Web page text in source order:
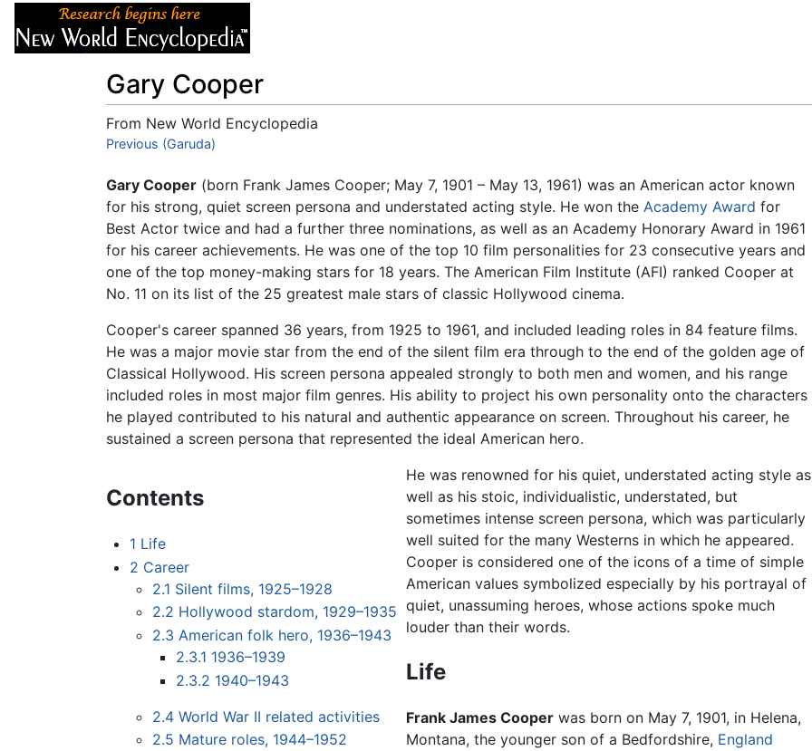
Gary Cooper
From New World Encyclopedia
Jump to:navigation
Previous (Garuda)
Gary Cooper (born Frank James Cooper; May 7, 1901 – May 13, 1961) was an American actor known
for his strong, quiet screen persona and understated acting style. He won the Academy Award for
Best Actor twice and had a further three nominations, as well as an Academy Honorary Award in 1961
for his career achievements. He was one of the top 10 film personalities for 23 consecutive years and
one of the top money-making stars for 18 years. The American Film Institute (AFI) ranked Cooper at
No. 11 on its list of the 25 greatest male stars of classic Hollywood cinema.
Cooper's career spanned 36 years, from 1925 to 1961, and included leading roles in 84 feature films.
He was a major movie star from the end of the silent film era through to the end of the golden age of
Classical Hollywood. His screen persona appealed strongly to both men and women, and his range
included roles in most major film genres. His ability to project his own personality onto the characters
he played contributed to his natural and authentic appearance on screen. Throughout his career, he
sustained a screen persona that represented the ideal American hero.
Contents
1 Life
2 Career
2.1 Silent films, 1925–1928
2.2 Hollywood stardom, 1929–1935
2.3 American folk hero, 1936–1943
2.3.1 1936–1939
2.3.2 1940–1943
2.4 World War II related activities
2.5 Mature roles, 1944–1952
He was renowned for his quiet, understated acting style as
well as his stoic, individualistic, understated, but
sometimes intense screen persona, which was particularly
well suited for the many Westerns in which he appeared.
Cooper is considered one of the icons of a time of simple
American values symbolized especially by his portrayal of
quiet, unassuming heroes, whose actions spoke much
louder than their words.
Life
Frank James Cooper was born on May 7, 1901, in Helena,
Montana, the younger son of a Bedfordshire, England